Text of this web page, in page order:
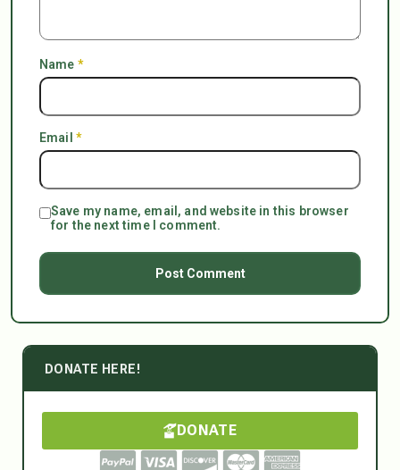
Name *
Email *
Save my name, email, and website in this browser
for the next time I comment.
DONATE HERE!
DONATE